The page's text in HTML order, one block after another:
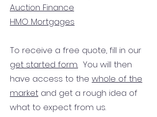
Auction Finance
HMO Mortgages
To receive a free quote, fill in our
get started form. You will then
have access to the whole of the
market and get a rough idea of
what to expect from us.